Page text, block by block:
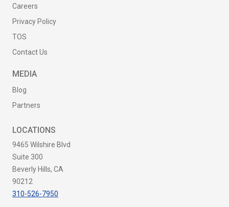
Careers
Privacy Policy
TOS
Contact Us
MEDIA
Blog
Partners
LOCATIONS
9465 Wilshire Blvd
Suite 300
Beverly Hills, CA
90212
310-526-7950